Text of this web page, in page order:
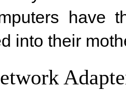
have
into their